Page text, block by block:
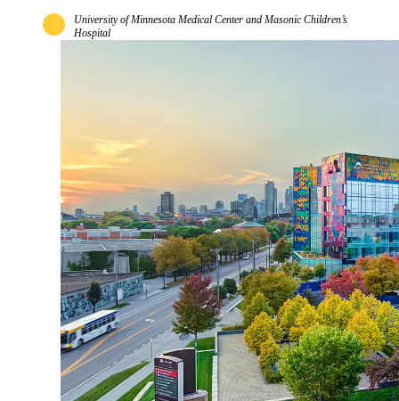
University of Minnesota Medical Center and Masonic Children’s
Hospital